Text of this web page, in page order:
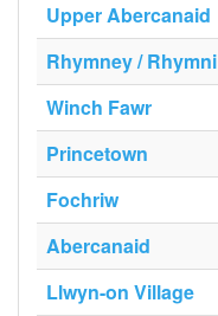
Upper Abercanaid
Rhymney / Rhymni
Winch Fawr
Princetown
Fochriw
Abercanaid
Llwyn-on Village